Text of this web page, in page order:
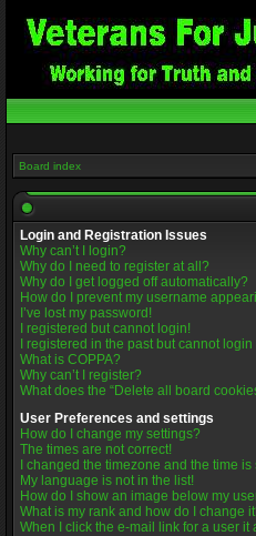
Board index
Login and Registration Issues
Why can’t I login?
Why do I need to register at all?
Why do I get logged off automatically?
How do I prevent my username
I’ve lost my password!
I registered but cannot login!
I registered in the past but cannot
What is COPPA?
Why can’t I register?
What does the “Delete all board
User Preferences and settings
How do I change my settings?
The times are not correct!
I changed the timezone and the time
My language is not in the list!
How do I show an image below my
What is my rank and how do I change
When I click the e-mail link for a user it